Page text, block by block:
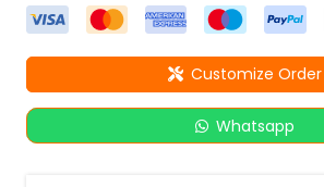
Customize Order
Whatsapp